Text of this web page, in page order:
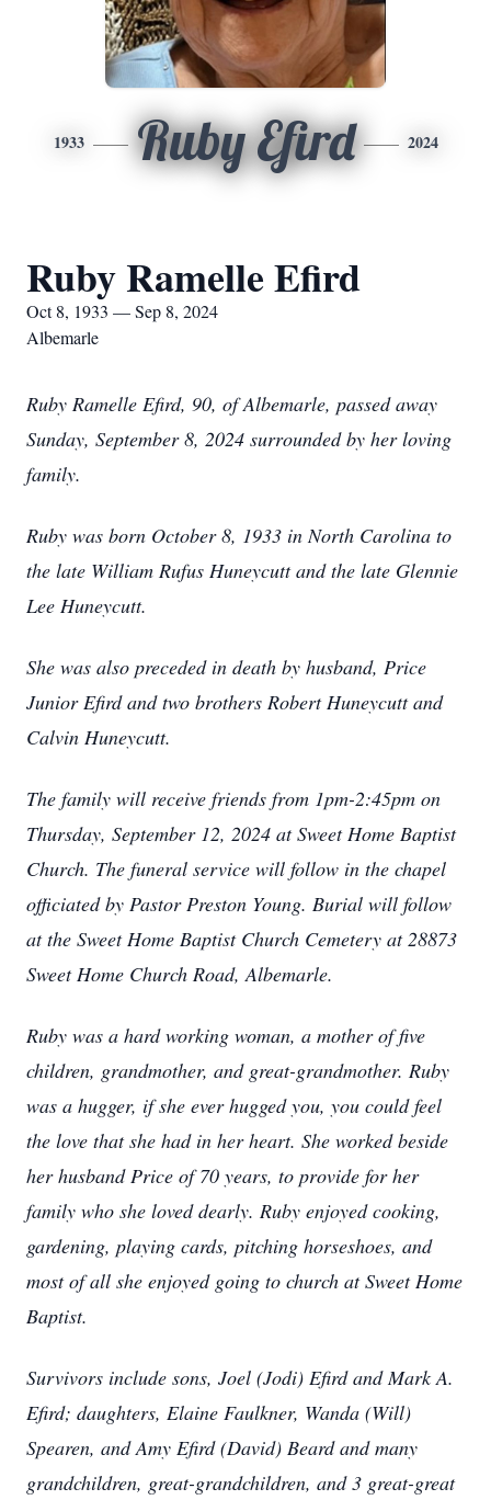
1933 Ruby Efird 2024
Ruby Ramelle Efird
Oct 8, 1933 — Sep 8, 2024
Albemarle
Ruby Ramelle Efird, 90, of Albemarle, passed away
Sunday, September 8, 2024 surrounded by her loving
family.
Ruby was born October 8, 1933 in North Carolina to
the late William Rufus Huneycutt and the late Glennie
Lee Huneycutt.
She was also preceded in death by husband, Price
Junior Efird and two brothers Robert Huneycutt and
Calvin Huneycutt.
The family will receive friends from 1pm-2:45pm on
Thursday, September 12, 2024 at Sweet Home Baptist
Church. The funeral service will follow in the chapel
officiated by Pastor Preston Young. Burial will follow
at the Sweet Home Baptist Church Cemetery at 28873
Sweet Home Church Road, Albemarle.
Ruby was a hard working woman, a mother of five
children, grandmother, and great-grandmother. Ruby
was a hugger, if she ever hugged you, you could feel
the love that she had in her heart. She worked beside
her husband Price of 70 years, to provide for her
family who she loved dearly. Ruby enjoyed cooking,
gardening, playing cards, pitching horseshoes, and
most of all she enjoyed going to church at Sweet Home
Baptist.
Survivors include sons, Joel (Jodi) Efird and Mark A.
Efird; daughters, Elaine Faulkner, Wanda (Will)
Spearen, and Amy Efird (David) Beard and many
grandchildren, great-grandchildren, and 3 great-great